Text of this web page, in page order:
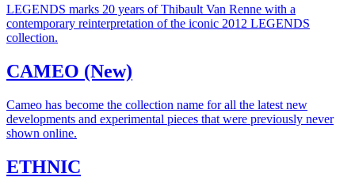
LEGENDS marks 20 years of Thibault Van Renne with a
contemporary reinterpretation of the iconic 2012 LEGENDS
collection.
CAMEO (New)
Cameo has become the collection name for all the latest new
developments and experimental pieces that were previously never
shown online.
ETHNIC